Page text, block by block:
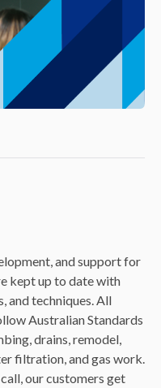
and support for
kept up to date with
and techniques. All
Australian Standards
drains, remodel,
filtration, and gas work.
our customers get